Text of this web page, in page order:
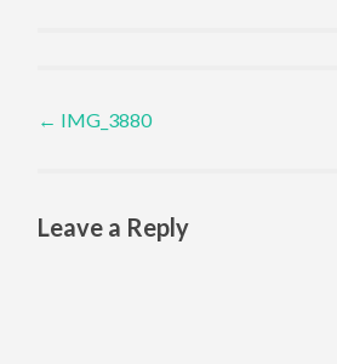
Post navigation
← IMG_3880
Leave a Reply